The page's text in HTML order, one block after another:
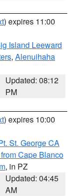
) expires 11:00
Island Leeward
, Alenuihaha
Updated: 08:12
PM
) expires 10:00
St. George CA
Cape Blanco
, in PZ
Updated: 04:45
AM